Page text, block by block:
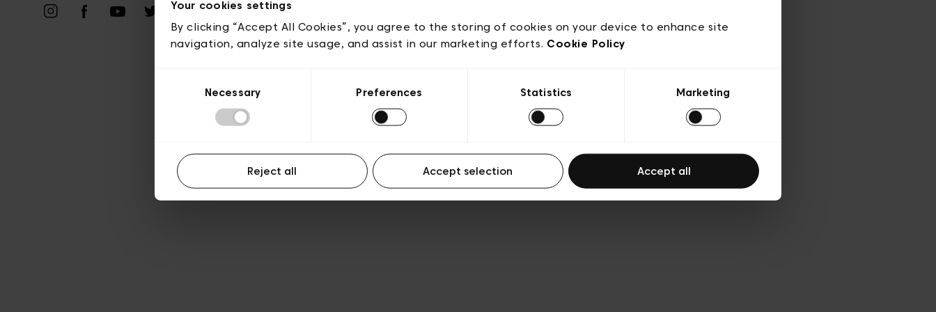
Your cookies settings
By clicking “Accept All Cookies”, you agree to the storing of cookies on your device to enhance site
navigation, analyze site usage, and assist in our marketing efforts. Cookie Policy
Necessary Preferences Statistics Marketing
Reject all Accept selection Accept all
Transparence et Légal